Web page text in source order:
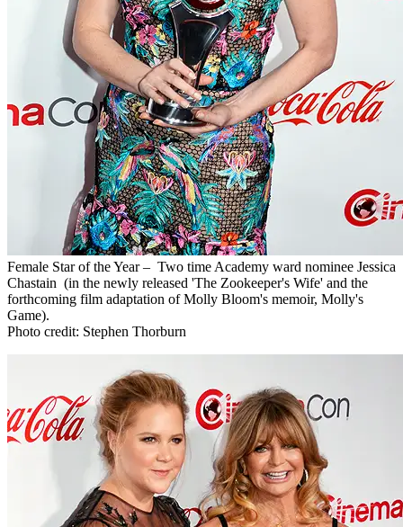
Female Star of the Year – Two time Academy ward nominee Jessica
Chastain (in the newly released 'The Zookeeper's Wife' and the
forthcoming film adaptation of Molly Bloom's memoir, Molly's
Game).
Photo credit: Stephen Thorburn